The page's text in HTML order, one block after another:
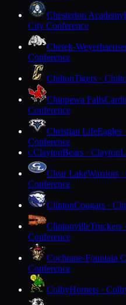
Chesterton Academy
City Conference
Chetek-
Conference
ChiltonTigers ·
Chippewa Falls
Conference
Christian LifeEagles
Conference
CClaytonBears · Clayton
Clear LakeWarriors
Conference
ClintonCougars ·
ClintonvilleTruckers
Conference
Cochrane-Fountain
Conference
ColbyHornets ·